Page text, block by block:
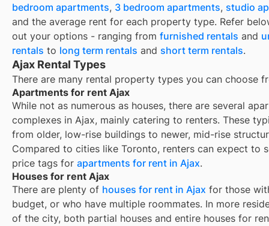
bedroom apartments, 3 bedroom apartments, studio
and the average rent for each property type. Refer
out your options - ranging from furnished rentals and
rentals to long term rentals and short term rentals.
Ajax Rental Types
There are many rental property types you can choose
Apartments for rent Ajax
While not as numerous as houses, there are several
complexes in Ajax, mainly catering to renters. These
from older, low-rise buildings to newer, mid-rise
Compared to cities like Toronto, renters can expect to
price tags for apartments for rent in Ajax.
Houses for rent Ajax
There are plenty of houses for rent in Ajax for those
budget, or who have multiple roommates. In more
of the city, both partial houses and entire houses for